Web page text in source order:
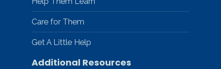
Care for Them
Get A Little Help
Additional Resources